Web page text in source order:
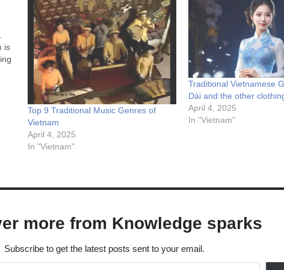
is
Top 9 Traditional Music Genres of
Vietnam
April 4, 2025
In "Vietnam"
Traditional Vietnamese
Dài and the other
April 4, 2025
In "Vietnam"
more from Knowledge sparks
Subscribe to get the latest posts sent to your email.